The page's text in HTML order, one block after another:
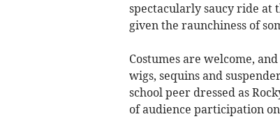
spectacularly saucy ride at
given the raunchiness of
Costumes are welcome,
wigs, sequins and
school peer dressed as
of audience participation